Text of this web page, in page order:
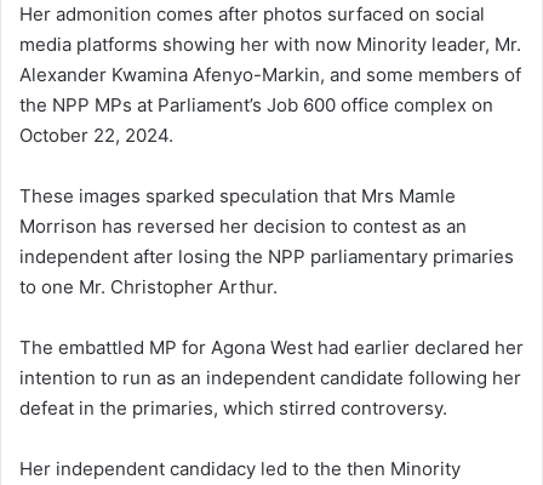
Her admonition comes after photos surfaced on social
media platforms showing her with now Minority leader, Mr.
Alexander Kwamina Afenyo-Markin, and some members of
the NPP MPs at Parliament’s Job 600 office complex on
October 22, 2024.
These images sparked speculation that Mrs Mamle
Morrison has reversed her decision to contest as an
independent after losing the NPP parliamentary primaries
to one Mr. Christopher Arthur.
The embattled MP for Agona West had earlier declared her
intention to run as an independent candidate following her
defeat in the primaries, which stirred controversy.
Her independent candidacy led to the then Minority